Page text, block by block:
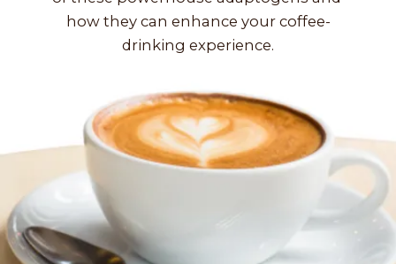
how they can enhance your coffee-
drinking experience.